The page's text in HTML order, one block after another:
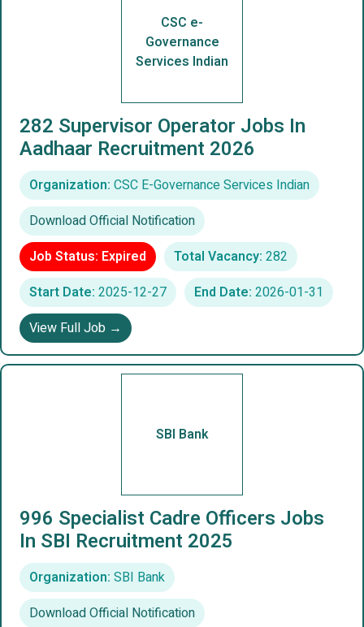
CSC e-
Governance
Services Indian
282 Supervisor Operator Jobs In
Aadhaar Recruitment 2026
Organization: CSC E-Governance Services Indian
Download Official Notification
Job Status: Expired
Total Vacancy: 282
Start Date: 2025-12-27 End Date: 2026-01-31
View Full Job →
SBI Bank
996 Specialist Cadre Officers Jobs
In SBI Recruitment 2025
Organization: SBI Bank
Download Official Notification